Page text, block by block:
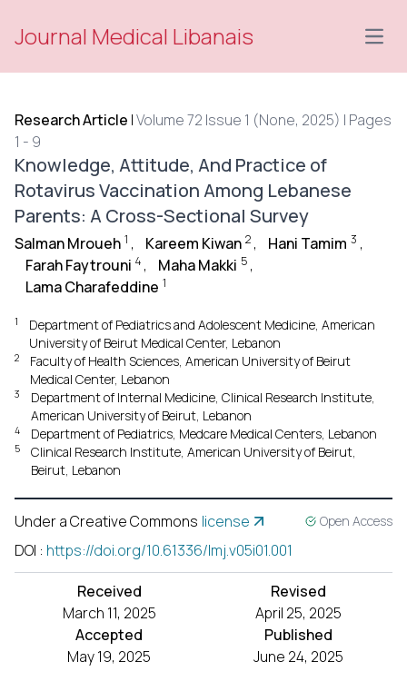
Journal Medical Libanais
Research Article |Volume 72 Issue 1 (None, 2025) | Pages
1 - 9
Knowledge, Attitude, And Practice of
Rotavirus Vaccination Among Lebanese
Parents: A Cross-Sectional Survey
Salman Mroueh 1 , Kareem Kiwan 2 , Hani Tamim 3 ,
Farah Faytrouni 4 , Maha Makki 5 ,
Lama Charafeddine 1
1
Department of Pediatrics and Adolescent Medicine, American
University of Beirut Medical Center, Lebanon
2
Faculty of Health Sciences, American University of Beirut
Medical Center, Lebanon
3
Department of Internal Medicine, Clinical Research Institute,
American University of Beirut, Lebanon
4 Department of Pediatrics, Medcare Medical Centers, Lebanon
5
Clinical Research Institute, American University of Beirut,
Beirut, Lebanon
Under a Creative Commons license Open Access
DOI : https://doi.org/10.61336/lmj.v05i01.001
Received
March 11, 2025
Revised
April 25, 2025
Accepted
May 19, 2025
Published
June 24, 2025